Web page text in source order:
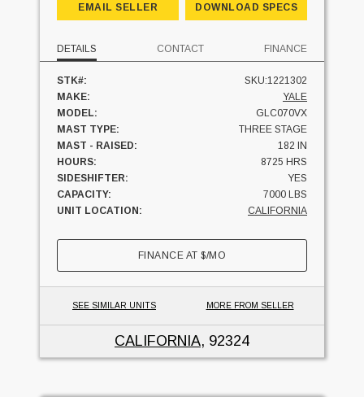
EMAIL SELLER DOWNLOAD SPECS
DETAILS CONTACT FINANCE
STK#:
SKU:1221302
MAKE:
YALE
MODEL:
GLC070VX
MAST TYPE:
THREE STAGE
MAST - RAISED:
182 IN
HOURS:
8725 HRS
SIDESHIFTER:
YES
CAPACITY:
7000 LBS
UNIT LOCATION:
CALIFORNIA
FINANCE AT$/MO
SEE SIMILAR UNITS MORE FROM SELLER
CALIFORNIA, 92324